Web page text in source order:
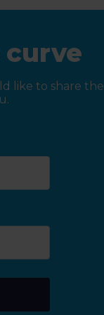
curve
like to share the